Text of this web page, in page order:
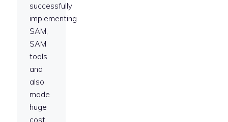
successfully
implementing
SAM,
SAM
tools
and
also
made
huge
cost